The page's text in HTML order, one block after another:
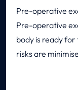
Pre-operative
Pre-operative
body is ready
risks are